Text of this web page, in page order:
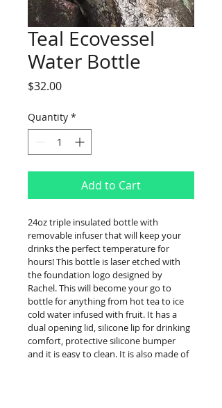
Teal Ecovessel
Water Bottle
$32.00Price
Quantity *
Add to Cart
24oz triple insulated bottle with
removable infuser that will keep your
drinks the perfect temperature for
hours! This bottle is laser etched with
the foundation logo designed by
Rachel. This will become your go to
bottle for anything from hot tea to ice
cold water infused with fruit. It has a
dual opening lid, silicone lip for drinking
comfort, protective silicone bumper
and it is easy to clean. It is also made of